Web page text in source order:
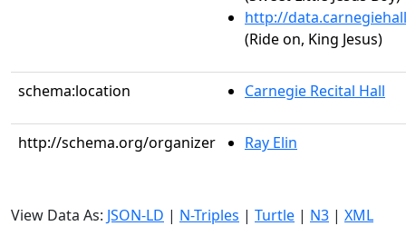
http://
(Ride on, King Jesus)
schema:location Carnegie Recital Hall
http://schema.org/organizer Ray Elin
View Data As: JSON-LD | N-Triples | Turtle | N3 | XML